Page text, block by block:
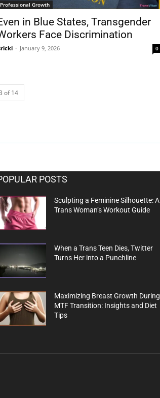
Professional Growth
in Blue States, Transgender
Face Discrimination
- January 9, 2026 0
of 14
POSTS
Sculpting a Feminine Silhouette: A
Trans Woman’s Workout Guide
When a Trans Teen Dies, Twitter
Turns Her into a Punchline
Maximizing Breast Growth During
MTF Transition: Insights and Diet
Tips